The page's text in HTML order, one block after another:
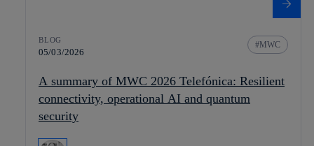
BLOG
05/03/2026
MWC
A summary of MWC 2026 Telefónica: Resilient
connectivity, operational AI and quantum
security